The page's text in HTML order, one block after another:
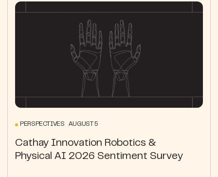
PERSPECTIVES AUGUST 5
Cathay Innovation Robotics &
Physical AI 2026 Sentiment Survey